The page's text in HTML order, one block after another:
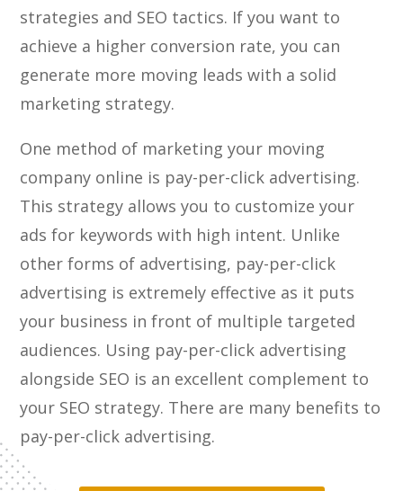
strategies and SEO tactics. If you want to
achieve a higher conversion rate, you can
generate more moving leads with a solid
marketing strategy.
One method of marketing your moving
company online is pay-per-click advertising.
This strategy allows you to customize your
ads for keywords with high intent. Unlike
other forms of advertising, pay-per-click
advertising is extremely effective as it puts
your business in front of multiple targeted
audiences. Using pay-per-click advertising
alongside SEO is an excellent complement to
your SEO strategy. There are many benefits to
pay-per-click advertising.